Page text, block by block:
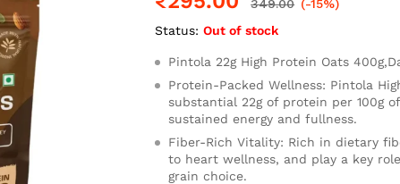
349.00 (-15%)
Status: Out of stock
Pintola 22g High Protein Oats
Protein-Packed Wellness: Pintola
substantial 22g of protein per 100g
sustained energy and fullness.
Fiber-Rich Vitality: Rich in dietary
to heart wellness, and play a key
grain choice.